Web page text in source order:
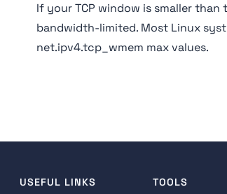
If your TCP window is smaller
bandwidth-limited. Most Linux
net.ipv4.tcp_wmem max values.
USEFUL LINKS TOOLS